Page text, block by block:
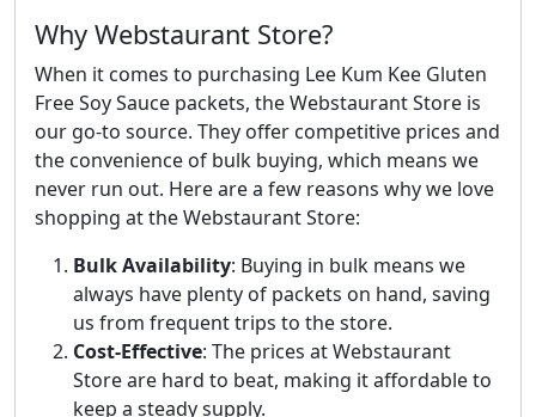
Why Webstaurant Store?
When it comes to purchasing Lee Kum Kee Gluten
Free Soy Sauce packets, the Webstaurant Store is
our go-to source. They offer competitive prices and
the convenience of bulk buying, which means we
never run out. Here are a few reasons why we love
shopping at the Webstaurant Store:
Bulk Availability: Buying in bulk means we
always have plenty of packets on hand, saving
us from frequent trips to the store.
Cost-Effective: The prices at Webstaurant
Store are hard to beat, making it affordable to
keep a steady supply.